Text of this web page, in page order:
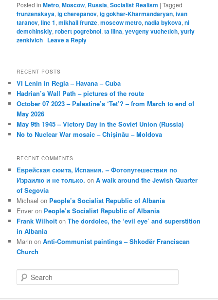
Posted in Metro,Moscow, Russia,Socialist Realism |Tagged
frunzenskaya,ig cherepanov,ig gokhar-Kharmandaryan,ivan
taranov,line 1,mikhail frunze,moscow metro,nadia bykova,ni
demchinskiy,robert pogrebnoi,ta ilina,yevgeny vuchetich,yuriy
zenkivich | Leave a Reply
RECENT POSTS
VI Lenin in Regla – Havana – Cuba
Hadrian’s Wall Path – pictures of the route
October 07 2023 – Palestine’s ‘Tet’? – from March to end of
May 2026
May 9th 1945 – Victory Day in the Soviet Union (Russia)
No to Nuclear War mosaic – Chișinău – Moldova
RECENT COMMENTS
Еврейская сюита, Испания. – Фотопутешествия по
Израилю и не только. onA walk around the Jewish Quarter
of Segovia
Michael on People’s Socialist Republic of Albania
Enver on People’s Socialist Republic of Albania
Frank Wilhoit onThe dordolec, the ‘evil eye’ and superstition
in Albania
Marin onAnti-Communist paintings – Shkodër Franciscan
Church
e